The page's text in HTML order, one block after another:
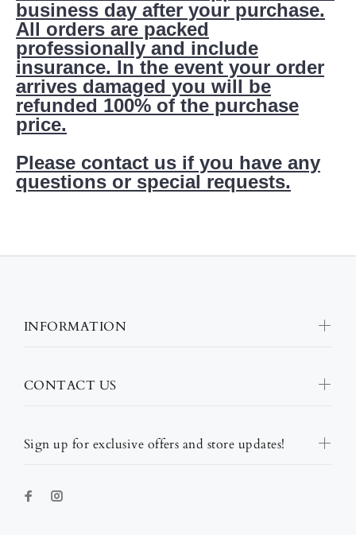
business day after your purchase.
All orders are packed
professionally and include
insurance. In the event your order
arrives damaged you will be
refunded 100% of the purchase
price.
Please contact us if you have any
questions or special requests.
Sign up for exclusive offers and store updates!
INFORMATION
CONTACT US